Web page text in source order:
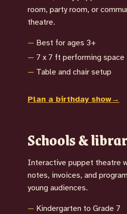
room, party room, or
theatre.
Best for ages 3+
7 x 7 ft performing space
Table and chair setup
Plan a birthday show→
Schools &
Interactive puppet theatre
notes, invoices, and
young audiences.
Kindergarten to Grade 7